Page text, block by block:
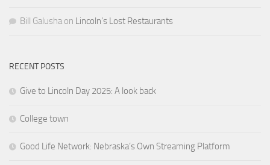
Bill Galusha on Lincoln’s Lost Restaurants
RECENT POSTS
Give to Lincoln Day 2025: A look back
College town
Good Life Network: Nebraska’s Own Streaming Platform